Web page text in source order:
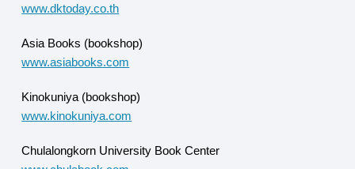
www.dktoday.co.th
Asia Books (bookshop)
www.asiabooks.com
Kinokuniya (bookshop)
www.kinokuniya.com
Chulalongkorn University Book Center